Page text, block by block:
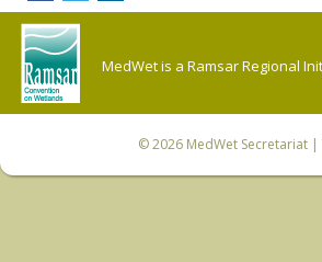
MedWet is a Ramsar Regional
© 2026 MedWet Secretariat|